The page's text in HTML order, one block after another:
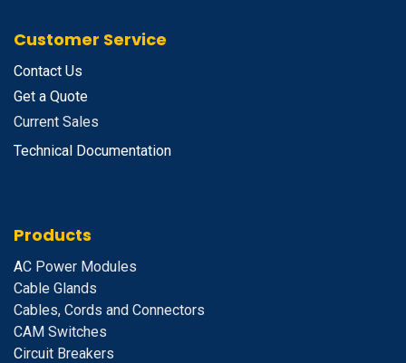
Customer Service
Contact Us
Get a Quote
Current Sales
Technical Documentation
Products
AC Power Modules
Cable Glands
Cables, Cords and Connectors
CAM Switches
Circuit Breakers